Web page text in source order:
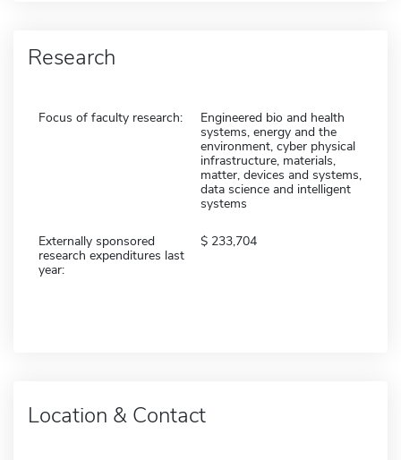
Research
Focus of faculty research:
Engineered bio and health
systems, energy and the
environment, cyber physical
infrastructure, materials,
matter, devices and systems,
data science and intelligent
systems
Externally sponsored
research expenditures last
year:
233,704
Location & Contact